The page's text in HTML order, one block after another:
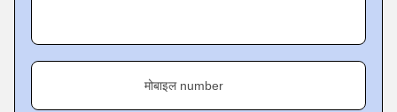
मोबाइल number